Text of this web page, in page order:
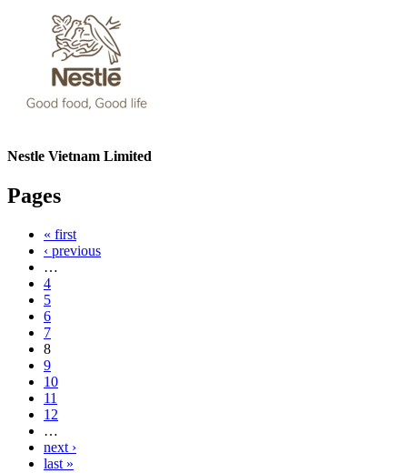
Nestle Vietnam Limited
Pages
« first
‹ previous
…
4
5
6
7
8
9
10
11
12
…
next ›
last »